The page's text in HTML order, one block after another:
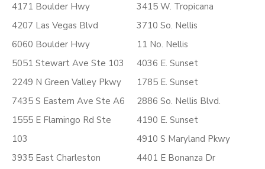
4171 Boulder Hwy
4207 Las Vegas Blvd
6060 Boulder Hwy
5051 Stewart Ave Ste 103
2249 N Green Valley Pkwy
7435 S Eastern Ave Ste A6
1555 E Flamingo Rd Ste
103
3935 East Charleston
3415 W. Tropicana
3710 So. Nellis
11 No. Nellis
4036 E. Sunset
1785 E. Sunset
2886 So. Nellis Blvd.
4190 E. Sunset
4910 S Maryland Pkwy
4401 E Bonanza Dr